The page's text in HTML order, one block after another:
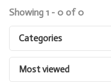
Showing 1 - 0 of 0
Categories
Most viewed